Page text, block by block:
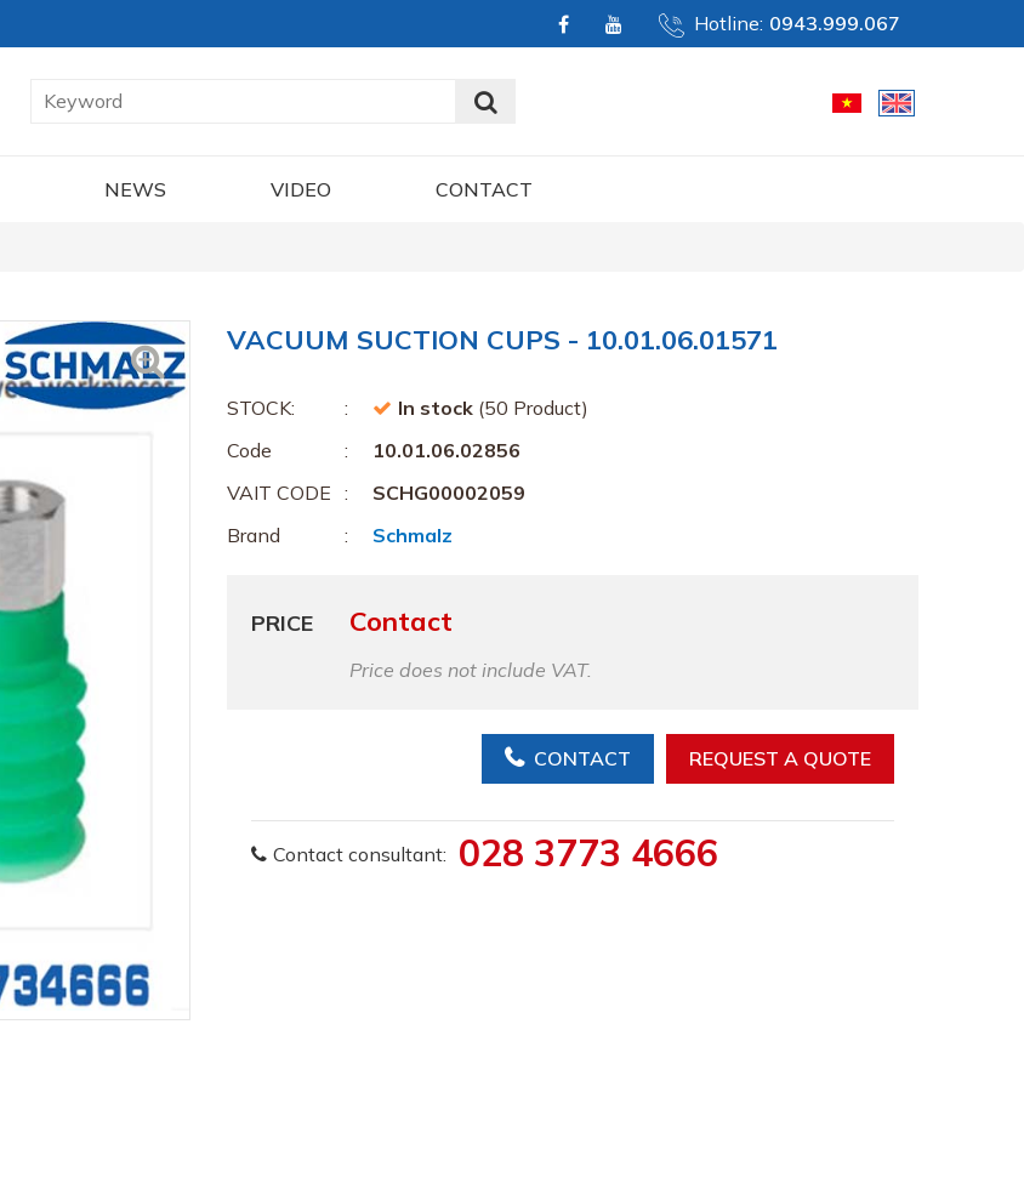
Hotline: 0943.999.067
NEWS VIDEO CONTACT
VACUUM SUCTION CUPS - 10.01.06.01571
STOCK: In stock (50 Product)
Code
10.01.06.02856
VAIT CODE
SCHG00002059
Brand
Schmalz
PRICE Contact
Price does not include VAT.
CONTACT REQUEST A QUOTE
Contact consultant: 028 3773 4666